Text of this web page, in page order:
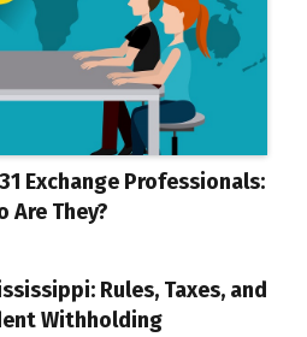
Exchange Professionals:
Are They?
Rules, Taxes, and
Withholding